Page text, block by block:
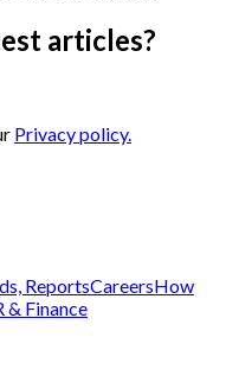
articles?
Privacy policy.
ReportsCareersHow
& Finance